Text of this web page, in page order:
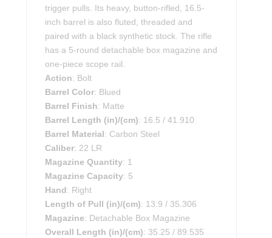
trigger pulls. Its heavy, button-rifled, 16.5-
inch barrel is also fluted, threaded and
paired with a black synthetic stock. The rifle
has a 5-round detachable box magazine and
one-piece scope rail.
Action: Bolt
Barrel Color: Blued
Barrel Finish: Matte
Barrel Length (in)/(cm): 16.5 / 41.910
Barrel Material: Carbon Steel
Caliber: 22 LR
Magazine Quantity: 1
Magazine Capacity: 5
Hand: Right
Length of Pull (in)/(cm): 13.9 / 35.306
Magazine: Detachable Box Magazine
Overall Length (in)/(cm): 35.25 / 89.535